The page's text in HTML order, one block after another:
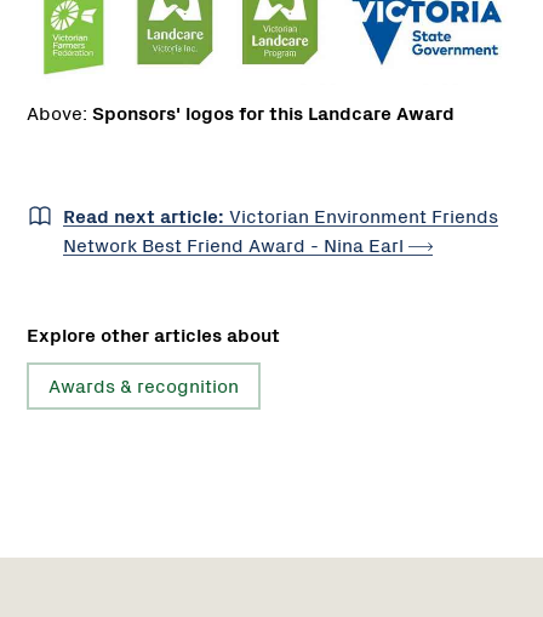
Above: Sponsors' logos for this Landcare Award
Read next article: Victorian Environment Friends
Network Best Friend Award - Nina Earl
Explore other articles about
Awards & recognition